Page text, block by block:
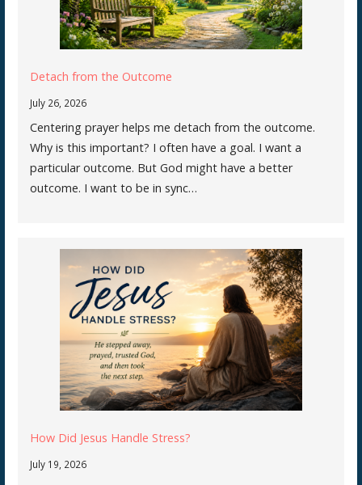
Detach from the Outcome
July 26, 2026
Centering prayer helps me detach from the outcome.
Why is this important? I often have a goal. I want a
particular outcome. But God might have a better
outcome. I want to be in sync…
How Did Jesus Handle Stress?
July 19, 2026